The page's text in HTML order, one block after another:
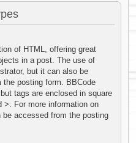
of HTML, offering great
in a post. The use of
but it can also be
the posting form. BBCode
tags are enclosed in square
>. For more information on
be accessed from the posting